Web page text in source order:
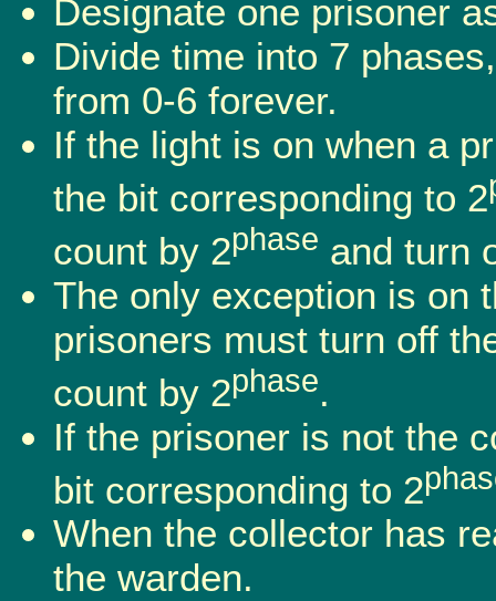
Designate one prisoner
Divide time into 7
from 0-6 forever.
If the light is on when a
the bit corresponding to 2
count by 2phase and turn
The only exception is on
prisoners must turn off
count by 2phase.
If the prisoner is not the
bit corresponding to 2
When the collector has
the warden.